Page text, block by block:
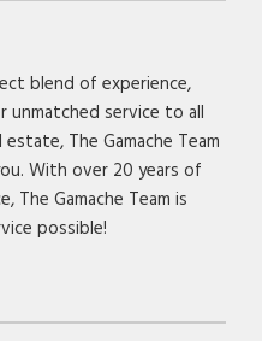
blend of experience,
unmatched service to all
The Gamache Team
With over 20 years of
The Gamache Team is
possible!